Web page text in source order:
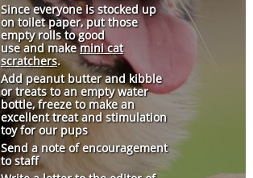
Since everyone is stocked up
on toilet paper, put those
empty rolls to good
use and makemini cat
scratchers.
Add peanut butter and kibble
or treats to an empty water
bottle, freeze to make an
excellent treat and stimulation
toy for our pups
Send a note of encouragement
to staff